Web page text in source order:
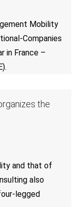
Mobility
Companies
in France –
the
and that of
also
legged